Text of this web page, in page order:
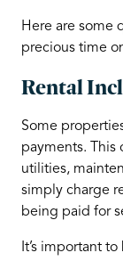
Here are some
precious time
Rental
Some
payments. This
utilities,
simply charge
being paid for
It’s important